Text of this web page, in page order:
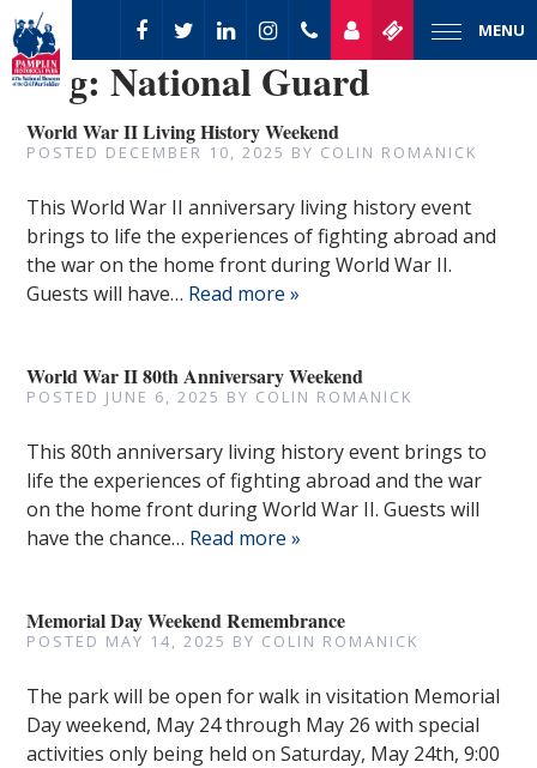
MENU
Tag:National Guard
World War II Living History Weekend
POSTED DECEMBER 10, 2025 BY COLIN ROMANICK
This World War II anniversary living history event
brings to life the experiences of fighting abroad and
the war on the home front during World War II.
Guests will have… Read more »
World War II 80th Anniversary Weekend
POSTED JUNE 6, 2025 BY COLIN ROMANICK
This 80th anniversary living history event brings to
life the experiences of fighting abroad and the war
on the home front during World War II. Guests will
have the chance… Read more »
Memorial Day Weekend Remembrance
POSTED MAY 14, 2025 BY COLIN ROMANICK
The park will be open for walk in visitation Memorial
Day weekend, May 24 through May 26 with special
activities only being held on Saturday, May 24th, 9:00